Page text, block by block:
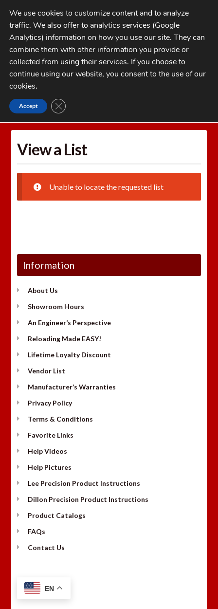
Skip
to
navigation
Skip
to
contentMENU
My Account
Checkout
1-262-397-8819
CATEGORIES
Home Wishlists
View a List
Unable to locate the requested list
Information
About Us
Showroom Hours
An Engineer’s Perspective
Reloading Made EASY!
Lifetime Loyalty Discount
Vendor List
Manufacturer’s Warranties
Privacy Policy
Terms & Conditions
Favorite Links
Help Videos
Help Pictures
Lee Precision Product Instructions
Dillon Precision Product Instructions
Product Catalogs
FAQs
Contact Us
EN
We use cookies to customize content and to analyze
traffic. We also offer to analytics services (Google
Analytics) information on how you use our site. They can
combine them with other information you provide or
collected from using their services. If you choose to
continue using our website, you consent to the use of our
cookies.
Accept CLOSE GDPR COOKIE BANNER